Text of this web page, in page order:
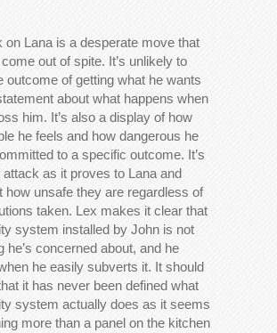
on Lana is a desperate move that
out of spite. It’s unlikely to
outcome of getting what he wants
about what happens when
him. It’s also a display of how
he feels and how dangerous he
to a specific outcome. It’s
as it proves to Lana and
how unsafe they are regardless of
taken. Lex makes it clear that
system installed by John is not
he’s concerned about, and he
he easily subverts it. It should
it has never been defined what
system actually does as it seems
more than a panel on the kitchen